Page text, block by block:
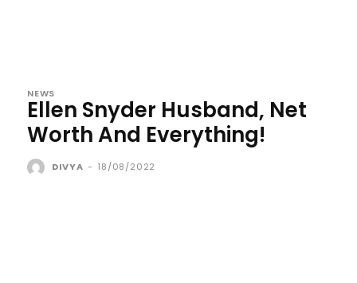
NEWS
Ellen Snyder Husband, Net
Worth And Everything!
DIVYA - 18/08/2022